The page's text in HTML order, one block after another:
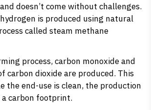
doesn’t come without challenges.
is produced using natural
called steam methane
process, carbon monoxide and
carbon dioxide are produced. This
the end-use is clean, the production
a carbon footprint.